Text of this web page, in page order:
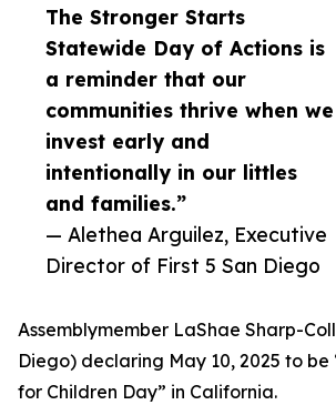
The Stronger Starts
Statewide Day of Actions is
a reminder that our
communities thrive when we
invest early and
intentionally in our littles
and families.”
— Alethea Arguilez, Executive
Director of First 5 San Diego
Assemblymember LaShae Sharp-
Diego) declaring May 10, 2025 to be
for Children Day” in California.